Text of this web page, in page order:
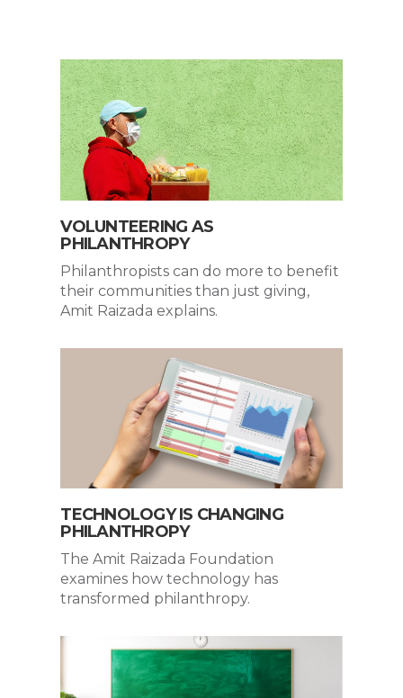
VOLUNTEERING AS
PHILANTHROPY
Philanthropists can do more to benefit
their communities than just giving,
Amit Raizada explains.
TECHNOLOGY IS CHANGING
PHILANTHROPY
The Amit Raizada Foundation
examines how technology has
transformed philanthropy.